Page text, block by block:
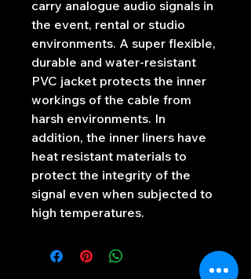
carry analogue audio signals in
the event, rental or studio
environments. A super flexible,
durable and water-resistant
PVC jacket protects the inner
workings of the cable from
harsh environments. In
addition, the inner liners have
heat resistant materials to
protect the integrity of the
signal even when subjected to
high temperatures.